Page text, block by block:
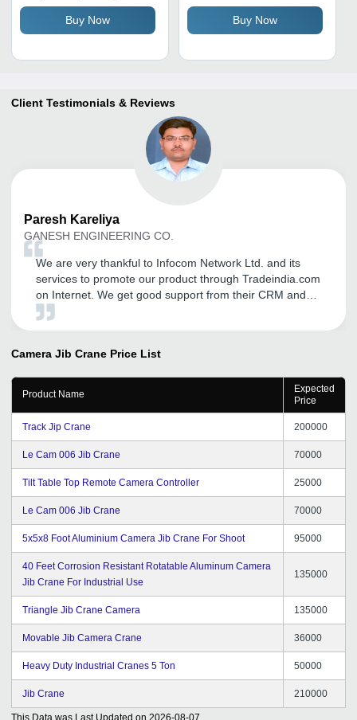
Buy Now
Capacity, Corrosion
Resistant, Industrial Use
Buy Now
Client Testimonials & Reviews
Paresh Kareliya
GANESH ENGINEERING CO.
We are very thankful to Infocom Network Ltd. and its
services to promote our product through Tradeindia.com
on Internet. We get good support from their CRM and
getting good Inquiries for Domestic as well
features we had been member since last 2 years and
already subscribe for 2 more years in advance. from our
Point of view we think Tradeindia.com is one of the best
experience of our business. We recommend
Tradeindia.com as one of the best portal in online and
off-line promotion for business activities. We wish
Infocom Team and Specially their CRM Support Team
for a great success in coming years and also wish that
they will continue doing good work for long period.
Camera Jib Crane Price List
Product Name
Expected
Price
Track Jip Crane 200000
Le Cam 006 Jib Crane 70000
Tilt Table Top Remote Camera Controller 25000
Le Cam 006 Jib Crane 70000
5x5x8 Foot Aluminium Camera Jib Crane For Shoot 95000
40 Feet Corrosion Resistant Rotatable Aluminum Camera
Jib Crane For Industrial Use
135000
Triangle Jib Crane Camera 135000
Movable Jib Camera Crane 36000
Heavy Duty Industrial Cranes 5 Ton 50000
Jib Crane 210000
This Data was Last Updated on 2026-08-07